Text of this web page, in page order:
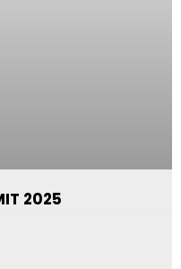
2025